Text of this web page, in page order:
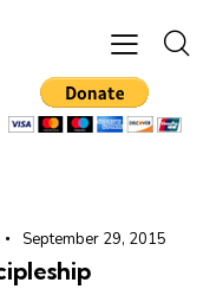
September 29, 2015